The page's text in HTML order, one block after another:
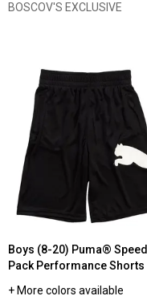
BOSCOV'S EXCLUSIVE
Boys (8-20) Puma® Speed
Pack Performance Shorts
+ More colors available